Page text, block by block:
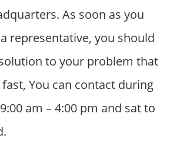
As soon as you
representative, you should
to your problem that
You can contact during
am – 4:00 pm and sat to